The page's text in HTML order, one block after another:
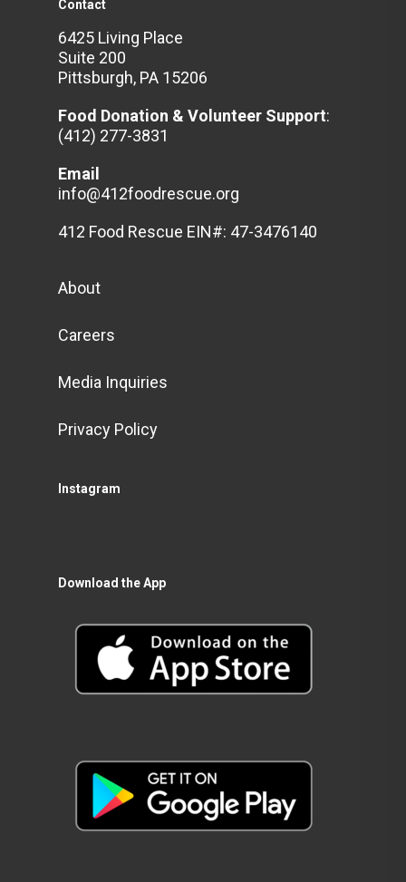
Contact
6425 Living Place
Suite 200
Pittsburgh, PA 15206
Food Donation & Volunteer Support:
(412) 277-3831
Email
info@412foodrescue.org
412 Food Rescue EIN#: 47-3476140
About
Careers
Media Inquiries
Privacy Policy
Instagram
Download the App